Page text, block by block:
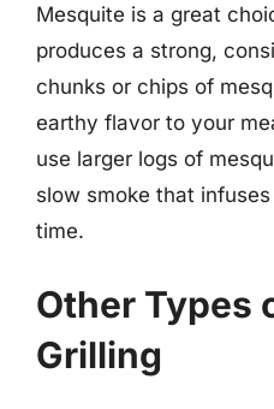
Mesquite is a great
produces a strong,
chunks or chips of
earthy flavor to your
use larger logs of
slow smoke that
time.
Other Types
Grilling